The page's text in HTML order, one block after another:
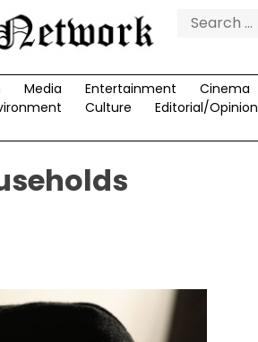
Search
Media Entertainment Cinema
Culture Editorial/Opinion